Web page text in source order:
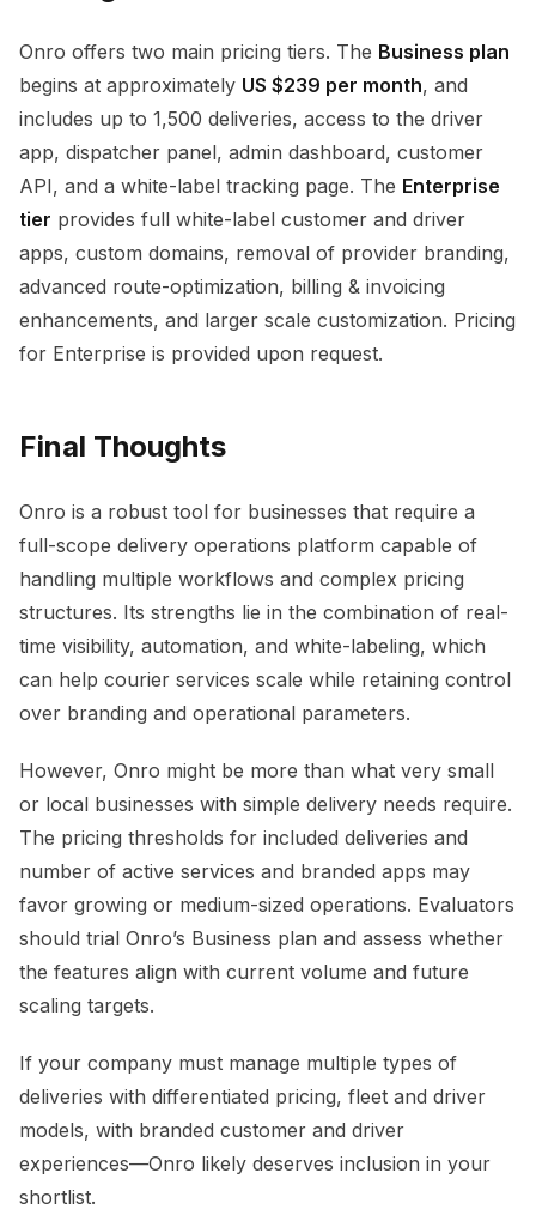
Onro offers two main pricing tiers. The Business plan
begins at approximately US $239 per month, and
includes up to 1,500 deliveries, access to the driver
app, dispatcher panel, admin dashboard, customer
API, and a white-label tracking page. The Enterprise
tier provides full white-label customer and driver
apps, custom domains, removal of provider branding,
advanced route-optimization, billing & invoicing
enhancements, and larger scale customization. Pricing
for Enterprise is provided upon request.
Final Thoughts
Onro is a robust tool for businesses that require a
full-scope delivery operations platform capable of
handling multiple workflows and complex pricing
structures. Its strengths lie in the combination of real-
time visibility, automation, and white-labeling, which
can help courier services scale while retaining control
over branding and operational parameters.
However, Onro might be more than what very small
or local businesses with simple delivery needs require.
The pricing thresholds for included deliveries and
number of active services and branded apps may
favor growing or medium-sized operations. Evaluators
should trial Onro’s Business plan and assess whether
the features align with current volume and future
scaling targets.
If your company must manage multiple types of
deliveries with differentiated pricing, fleet and driver
models, with branded customer and driver
experiences—Onro likely deserves inclusion in your
shortlist.